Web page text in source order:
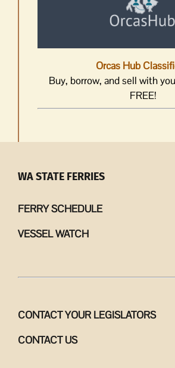
Orcas Hub
Buy, borrow, and sell with
FREE!
WA STATE FERRIES
FERRY SCHEDULE
VESSEL WATCH
CONTACT YOUR LEGISLATORS
CONTACT US